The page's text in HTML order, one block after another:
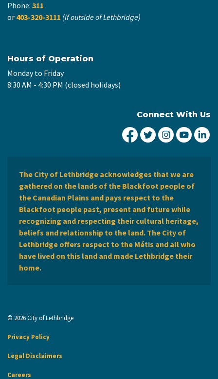
Phone: 311
or 403-320-3111 (if outside of Lethbridge)
Hours of Operation
Monday to Friday
8:30 AM - 4:30 PM (closed holidays)
Connect With Us
City of Lethbridge
City ofCity ofCity
The City of Lethbridge acknowledges that we are
gathered on the lands of the Blackfoot people of
the Canadian Plains and pays respect to the
Blackfoot people past, present and future while
recognizing and respecting their cultural heritage,
beliefs and relationship to the land. The City of
Lethbridge offers respect to the Métis and all who
have lived on this land and made Lethbridge their
home.
© 2026 City of Lethbridge
Privacy Policy
Legal Disclaimers
Careers